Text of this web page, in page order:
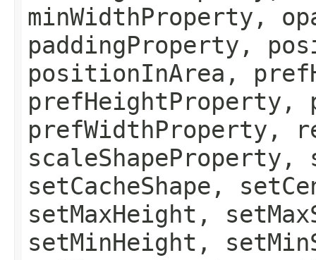
minWidthProperty,
paddingProperty,
positionInArea,
prefHeightProperty,
prefWidthProperty,
scaleShapeProperty,
setCacheShape,
setMaxHeight,
setMinHeight,